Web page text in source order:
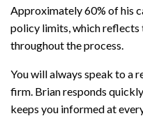
Approximately 60% of his
policy limits, which reflects
throughout the process.
You will always speak to a
firm. Brian responds
keeps you informed at